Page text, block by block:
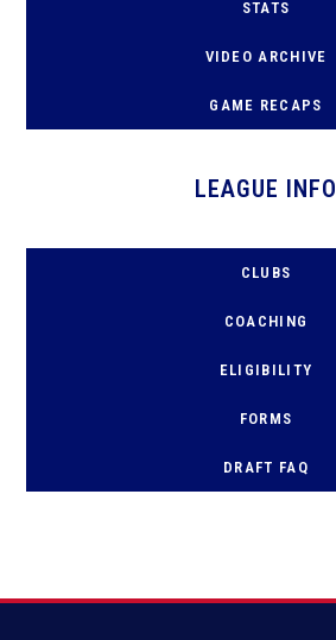
STATS
VIDEO ARCHIVE
GAME RECAPS
LEAGUE INFO
CLUBS
COACHING
ELIGIBILITY
FORMS
D RAFT FAQ